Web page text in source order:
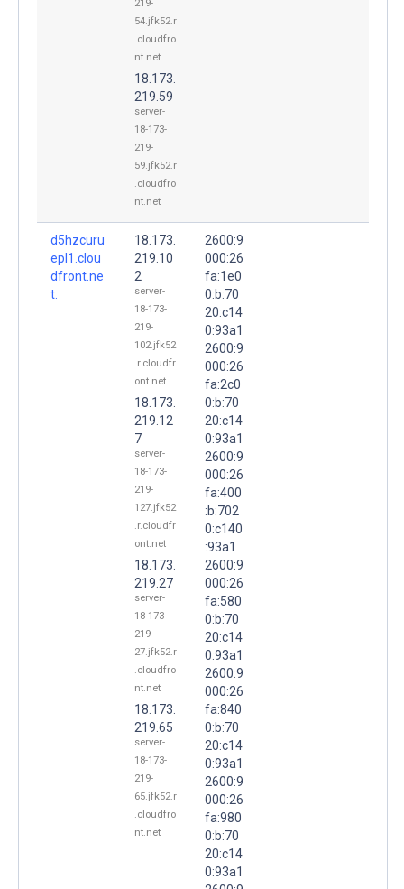
219-
54.jfk52.r
.cloudfro
nt.net
18.173.
219.59
server-
18-173-
219-
59.jfk52.r
.cloudfro
nt.net
d5hzcuru
epl1.clou
dfront.ne
t.
18.173.
219.10
2
server-
18-173-
219-
102.jfk52
.r.cloudfr
ont.net
18.173.
219.12
7
server-
18-173-
219-
127.jfk52
.r.cloudfr
ont.net
18.173.
219.27
server-
18-173-
219-
27.jfk52.r
.cloudfro
nt.net
18.173.
219.65
server-
18-173-
219-
65.jfk52.r
.cloudfro
nt.net
2600:9
000:26
fa:1e0
0:b:70
20:c14
0:93a1
2600:9
000:26
fa:2c0
0:b:70
20:c14
0:93a1
2600:9
000:26
fa:400
:b:702
0:c140
:93a1
2600:9
000:26
fa:580
0:b:70
20:c14
0:93a1
2600:9
000:26
fa:840
0:b:70
20:c14
0:93a1
2600:9
000:26
fa:980
0:b:70
20:c14
0:93a1